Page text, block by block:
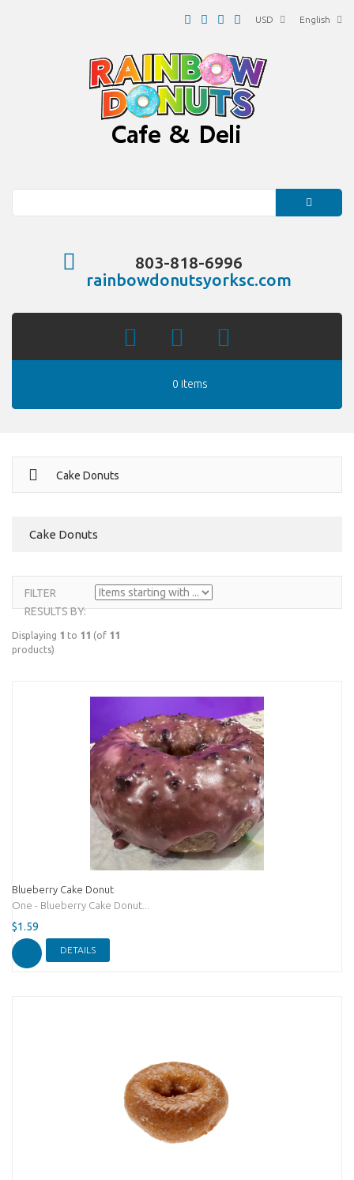
English
USD
803-818-6996
rainbowdonutsyorksc.com
0 items
Cake Donuts
Cake Donuts
FILTER
RESULTS BY:
Displaying 1 to 11 (of 11
products)
Blueberry Cake Donut
One - Blueberry Cake Donut...
$1.59
DETAILS